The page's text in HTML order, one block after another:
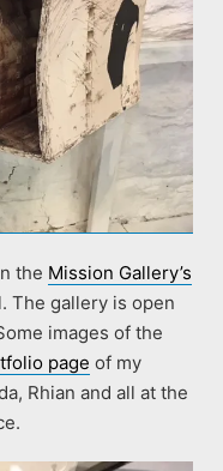
the Mission Gallery’s
The gallery is open
images of the
page of my
Rhian and all at the